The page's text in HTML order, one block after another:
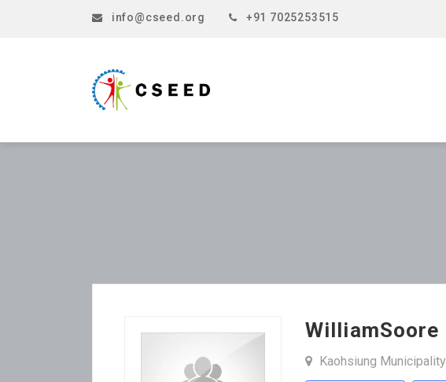
info@cseed.org +91 7025253515
WilliamSoore
Kaohsiung Municipality